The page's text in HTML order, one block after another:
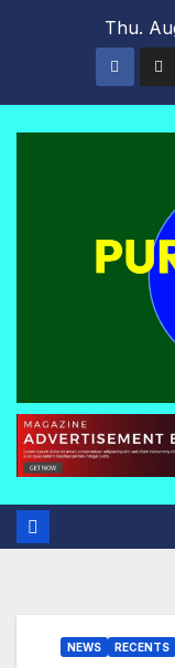
Thu.
NEWS RECENTS